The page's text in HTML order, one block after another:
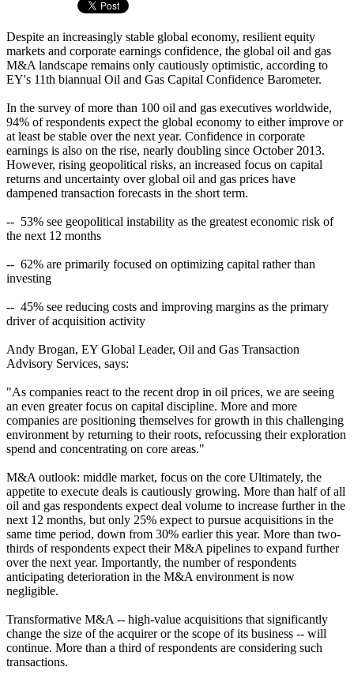
Despite an increasingly stable global economy, resilient equity
markets and corporate earnings confidence, the global oil and gas
M&A landscape remains only cautiously optimistic, according to
EY's 11th biannual Oil and Gas Capital Confidence Barometer.
In the survey of more than 100 oil and gas executives worldwide,
94% of respondents expect the global economy to either improve or
at least be stable over the next year. Confidence in corporate
earnings is also on the rise, nearly doubling since October 2013.
However, rising geopolitical risks, an increased focus on capital
returns and uncertainty over global oil and gas prices have
dampened transaction forecasts in the short term.
-- 53% see geopolitical instability as the greatest economic risk of
the next 12 months
-- 62% are primarily focused on optimizing capital rather than
investing
-- 45% see reducing costs and improving margins as the primary
driver of acquisition activity
Andy Brogan, EY Global Leader, Oil and Gas Transaction
Advisory Services, says:
"As companies react to the recent drop in oil prices, we are seeing
an even greater focus on capital discipline. More and more
companies are positioning themselves for growth in this challenging
environment by returning to their roots, refocussing their exploration
spend and concentrating on core areas."
M&A outlook: middle market, focus on the core Ultimately, the
appetite to execute deals is cautiously growing. More than half of all
oil and gas respondents expect deal volume to increase further in the
next 12 months, but only 25% expect to pursue acquisitions in the
same time period, down from 30% earlier this year. More than two-
thirds of respondents expect their M&A pipelines to expand further
over the next year. Importantly, the number of respondents
anticipating deterioration in the M&A environment is now
negligible.
Transformative M&A -- high-value acquisitions that significantly
change the size of the acquirer or the scope of its business -- will
continue. More than a third of respondents are considering such
transactions.